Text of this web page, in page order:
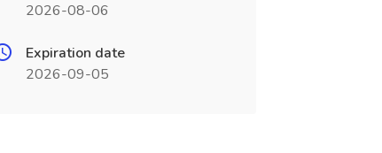
2026-08-06
Expiration date
2026-09-05